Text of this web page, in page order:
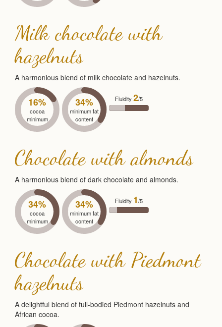
Milk chocolate with
hazelnuts
A harmonious blend of milk chocolate and hazelnuts.
16%
cocoa
minimum
34%
minimum fat
content
Fluidity2/5
Chocolate with almonds
A harmonious blend of dark chocolate and almonds.
34%
cocoa
minimum
34%
minimum fat
content
Fluidity 1/5
Chocolate with Piedmont
hazelnuts
A delightful blend of full-bodied Piedmont hazelnuts and
African cocoa.